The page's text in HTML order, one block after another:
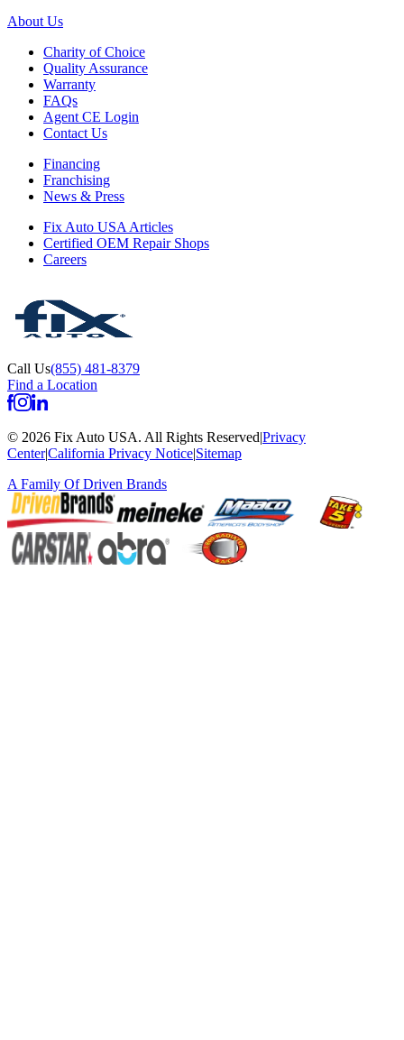
About Us
Charity of Choice
Quality Assurance
Warranty
FAQs
Agent CE Login
Contact Us
Financing
Franchising
News & Press
Fix Auto USA Articles
Certified OEM Repair Shops
Careers
Call Us(855) 481-8379
Find a Location
© 2026 Fix Auto USA. All Rights Reserved|Privacy
Center|California Privacy Notice|Sitemap
A Family OfDriven Brands